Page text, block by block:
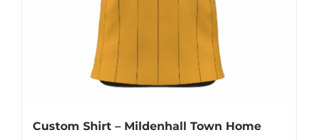
Custom Shirt – Mildenhall Town Home